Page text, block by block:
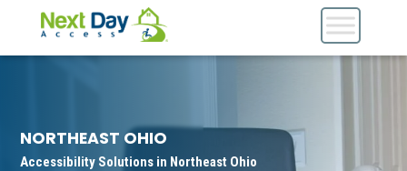
NORTHEAST OHIO
Accessibility Solutions in Northeast Ohio